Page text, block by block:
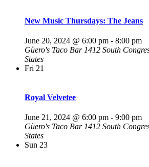
New Music Thursdays: The Jeans
June 20, 2024 @ 6:00 pm - 8:00 pm
Güero's Taco Bar 1412 South
States
Fri 21
Royal Velvetee
June 21, 2024 @ 6:00 pm - 9:00 pm
Güero's Taco Bar 1412 South
States
Sun 23